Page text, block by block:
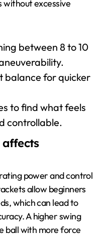
without excessive
between 8 to 10
balance for quicker
to find what feels
controllable.
affects
power and control
allow beginners
which can lead to
A higher swing
ball with more force